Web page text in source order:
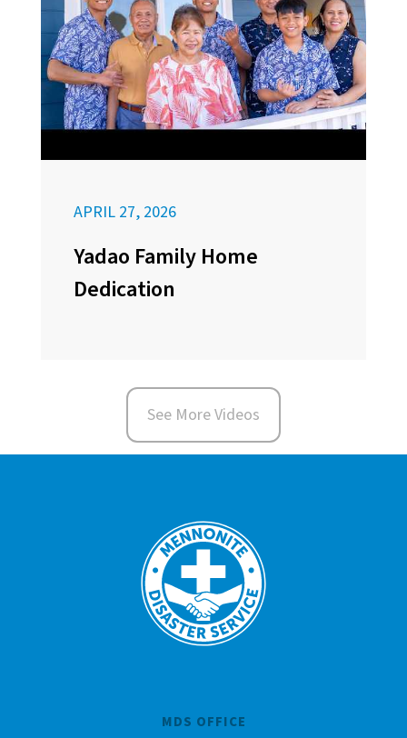
APRIL 27, 2026
Yadao Family Home
Dedication
See More Videos
MDS OFFICE